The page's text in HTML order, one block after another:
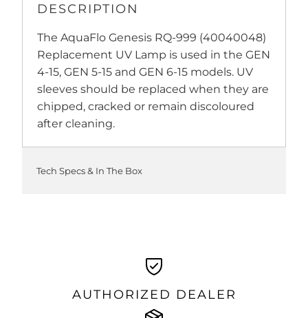
DESCRIPTION
The AquaFlo Genesis RQ-999 (40040048)
Replacement UV Lamp is used in the GEN
4-15, GEN 5-15 and GEN 6-15 models. UV
sleeves should be replaced when they are
chipped, cracked or remain discoloured
after cleaning.
Tech Specs & In The Box
AUTHORIZED DEALER